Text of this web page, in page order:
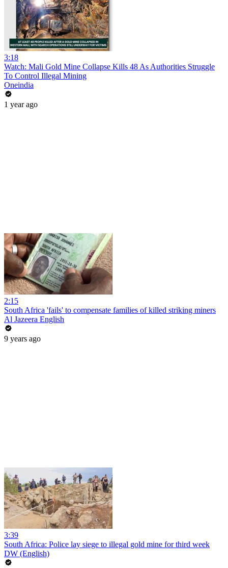
3:18
Watch: Mali Gold Mine Collapse Kills 48 As Authorities Struggle
To Control Illegal Mining
Oneindia
1 year ago
2:15
South Africa 'fails' to compensate families of killed striking miners
Al Jazeera English
9 years ago
3:39
South Africa: Police lay siege to illegal gold mine for third week
DW (English)